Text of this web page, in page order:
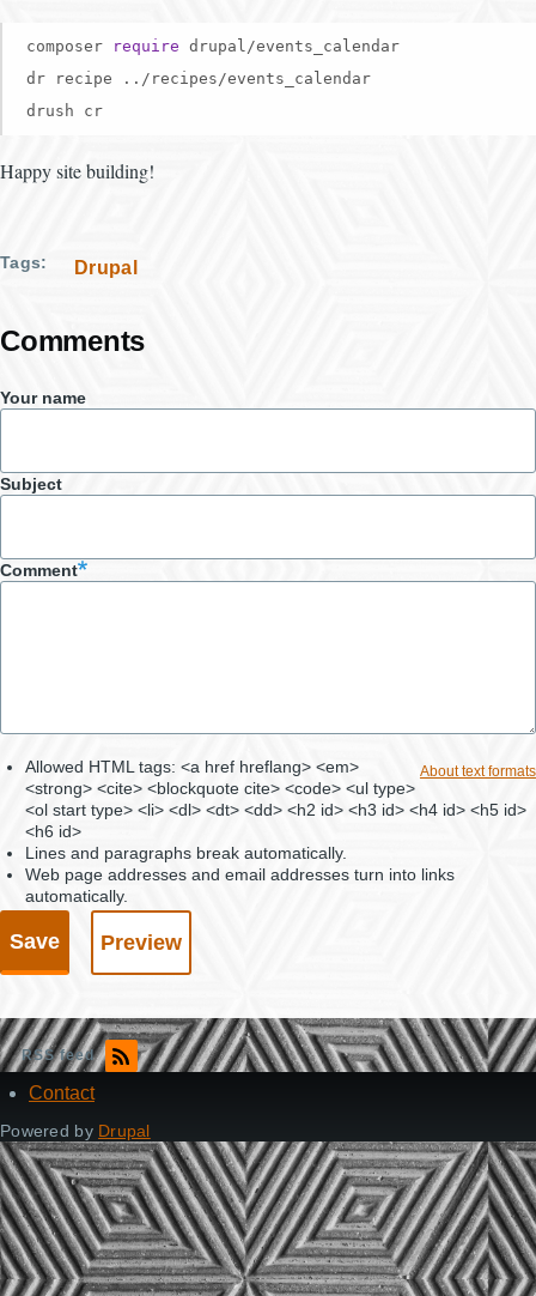
composer require drupal/events_calendar
dr recipe ../recipes/events_calendar
drush cr
Happy site building!
Tags Drupal
Comments
Your name
Subject
Comment
About text formats
Allowed HTML tags: <a href hreflang> <em>
<strong> <cite> <blockquote cite> <code> <ul type>
<ol start type> <li> <dl> <dt> <dd> <h2 id> <h3 id> <h4 id> <h5 id>
<h6 id>
Lines and paragraphs break automatically.
Web page addresses and email addresses turn into links
automatically.
RSS feed
Footer
Contact
Powered by Drupal